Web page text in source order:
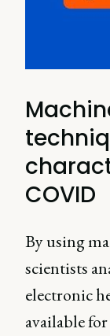
COVID
By using
scientists
electronic
available